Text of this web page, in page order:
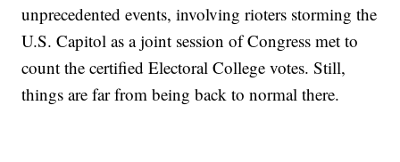
unprecedented events, involving rioters storming the
U.S. Capitol as a joint session of Congress met to
count the certified Electoral College votes. Still,
things are far from being back to normal there.